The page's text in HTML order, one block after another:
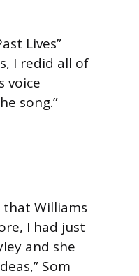
Lives”
I redid all of
voice
song.”
Williams
I had just
and she
Som